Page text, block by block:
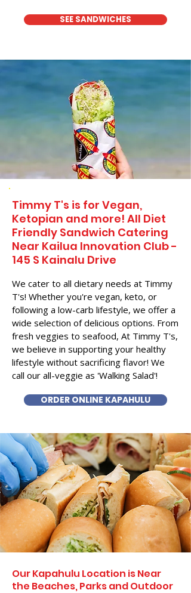
SEE SANDWICHES
Timmy T's is for Vegan,
Ketopian and more! All Diet
Friendly Sandwich Catering
Near​ Kailua Innovation Club -
145 S Kainalu Drive
We cater to all dietary needs at Timmy
T's! Whether you're vegan, keto, or
following a low-carb lifestyle, we offer a
wide selection of delicious options. From
fresh veggies to seafood, At Timmy T's,
we believe in supporting your healthy
lifestyle without sacrificing flavor! We
call our all-veggie as 'Walking Salad'!
ORDER ONLINE KAPAHULU
Our Kapahulu Location is Near
the Beaches, Parks and Outdoor